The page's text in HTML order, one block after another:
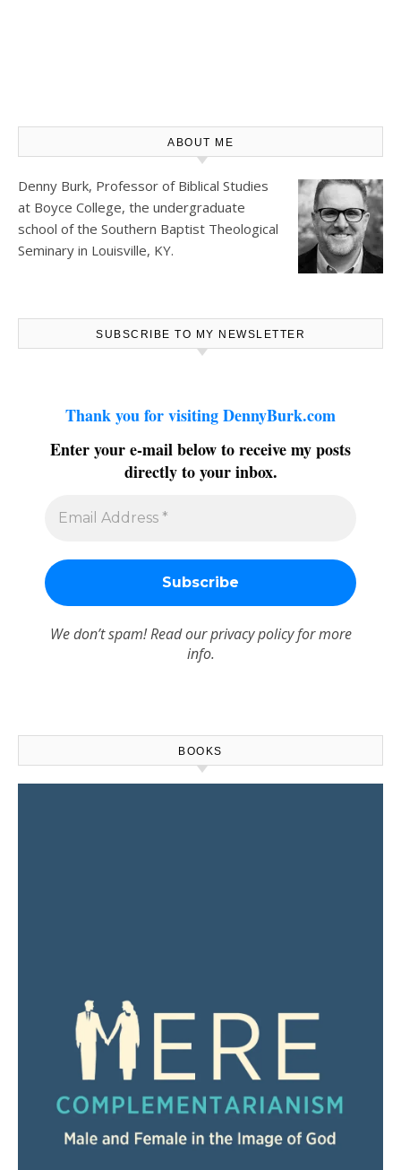
ABOUT ME
Denny Burk, Professor of Biblical Studies
at Boyce College, the undergraduate
school of the Southern Baptist Theological
Seminary in Louisville, KY.
SUBSCRIBE TO MY NEWSLETTER
Thank you for visiting DennyBurk.com
Enter your e-mail below to receive my posts
directly to your inbox.
We don’t spam! Read ourprivacy policyfor more
info.
BOOKS